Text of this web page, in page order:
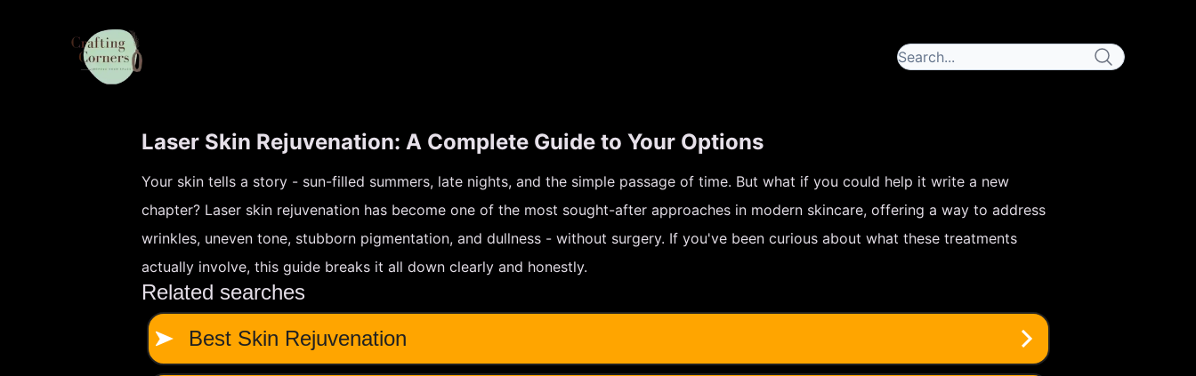
Laser Skin Rejuvenation: A Complete Guide to Your Options
Your skin tells a story - sun-filled summers, late nights, and the simple passage of time. But what if you could help it write a new
chapter? Laser skin rejuvenation has become one of the most sought-after approaches in modern skincare, offering a way to address
wrinkles, uneven tone, stubborn pigmentation, and dullness - without surgery. If you've been curious about what these treatments
actually involve, this guide breaks it all down clearly and honestly.